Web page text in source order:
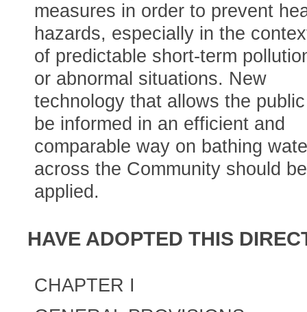
measures in order to prevent
hazards, especially in the
of predictable short-term
or abnormal situations. New
technology that allows the
be informed in an efficient and
comparable way on bathing
across the Community should be
applied.
HAVE ADOPTED THIS
CHAPTER I